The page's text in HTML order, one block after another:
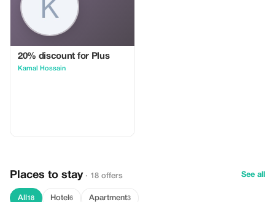
20% discount for Plus
Kamal Hossain
Places to stay · 18 offers See all
All 18 Hotel 6 Apartment3